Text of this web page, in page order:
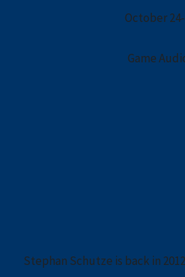
October
Game
Stephan Schutze is back in